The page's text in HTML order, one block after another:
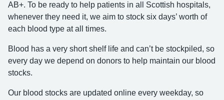
AB+. To be ready to help patients in all Scottish hospitals,
whenever they need it, we aim to stock six days’ worth of
each blood type at all times.
Blood has a very short shelf life and can’t be stockpiled, so
every day we depend on donors to help maintain our blood
stocks.
Our blood stocks are updated online every weekday, so